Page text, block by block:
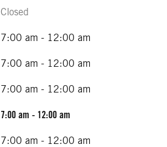
Closed
7:00 am - 12:00 am
7:00 am - 12:00 am
7:00 am - 12:00 am
7:00 am - 12:00 am
7:00 am - 12:00 am